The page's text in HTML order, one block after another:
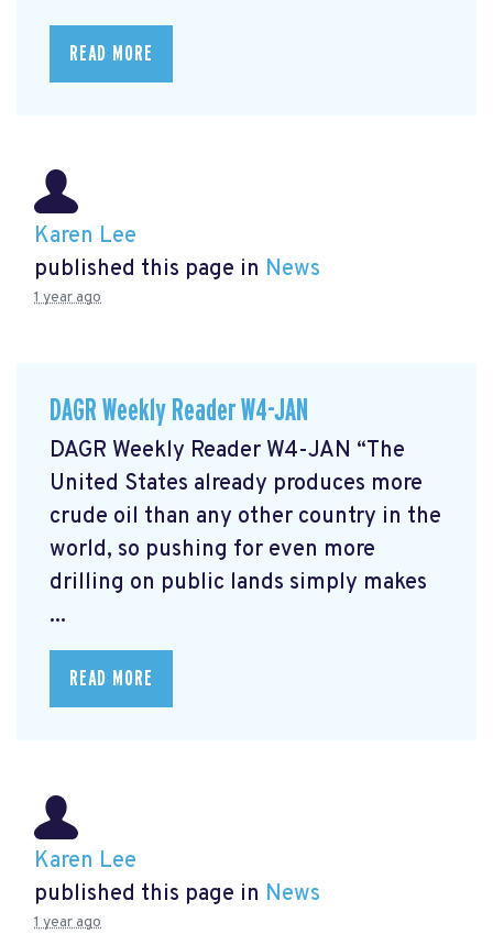
READ MORE
Karen Lee
published this page in News
1 year ago
DAGR Weekly Reader W4-JAN
DAGR Weekly Reader W4-JAN “The
United States already produces more
crude oil than any other country in the
world, so pushing for even more
drilling on public lands simply makes
...
READ MORE
Karen Lee
published this page in News
1 year ago